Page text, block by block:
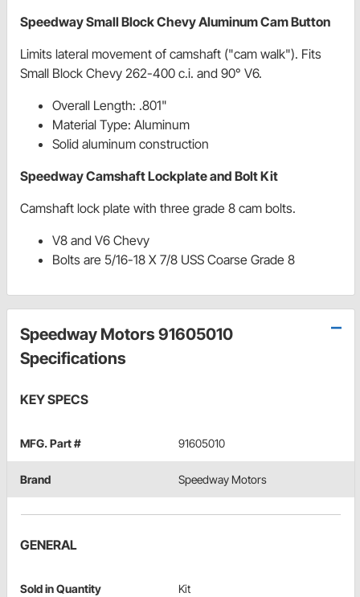
Speedway Small Block Chevy Aluminum Cam Button
Limits lateral movement of camshaft ("cam walk"). Fits
Small Block Chevy 262-400 c.i. and 90° V6.
Overall Length: .801"
Material Type: Aluminum
Solid aluminum construction
Speedway Camshaft Lockplate and Bolt Kit
Camshaft lock plate with three grade 8 cam bolts.
V8 and V6 Chevy
Bolts are 5/16-18 X 7/8 USS Coarse Grade 8
Speedway Motors 91605010
Specifications
KEY SPECS
MFG. Part # 91605010
Brand Speedway Motors
GENERAL
Sold in Quantity Kit